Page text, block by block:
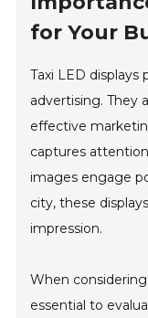
for Your
Taxi LED displays
advertising. They
effective
captures
images engage
city, these
impression.
When
essential to